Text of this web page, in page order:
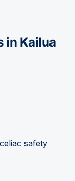
in Kailua
safety